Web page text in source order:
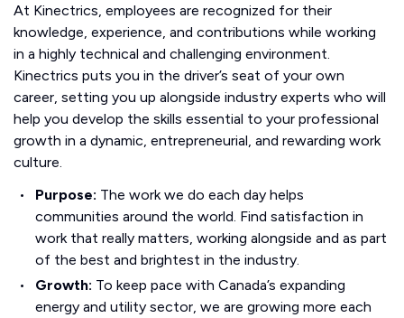
At Kinectrics, employees are recognized for their
knowledge, experience, and contributions while working
in a highly technical and challenging environment.
Kinectrics puts you in the driver’s seat of your own
career, setting you up alongside industry experts who will
help you develop the skills essential to your professional
growth in a dynamic, entrepreneurial, and rewarding work
culture.
Purpose: The work we do each day helps
communities around the world. Find satisfaction in
work that really matters, working alongside and as part
of the best and brightest in the industry.
Growth: To keep pace with Canada’s expanding
energy and utility sector, we are growing more each